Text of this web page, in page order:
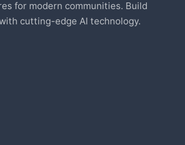
for modern communities. Build
cutting-edge AI technology.